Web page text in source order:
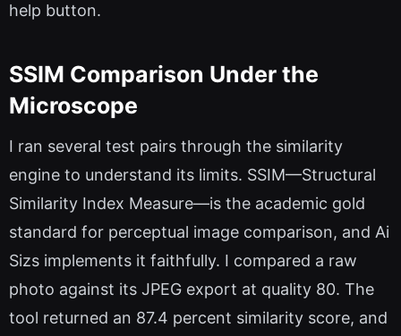
help button.
SSIM Comparison Under the
Microscope
I ran several test pairs through the similarity
engine to understand its limits. SSIM—Structural
Similarity Index Measure—is the academic gold
standard for perceptual image comparison, and Ai
Sizs implements it faithfully. I compared a raw
photo against its JPEG export at quality 80. The
tool returned an 87.4 percent similarity score, and